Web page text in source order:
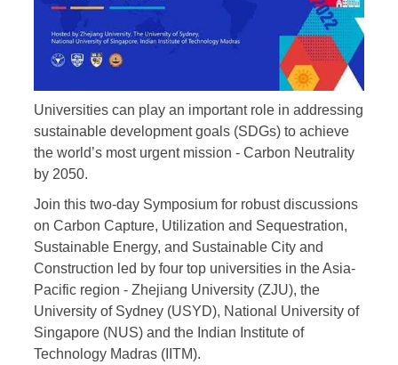
Universities can play an important role in addressing
sustainable development goals (SDGs) to achieve
the world’s most urgent mission - Carbon Neutrality
by 2050.
Join this two-day Symposium for robust discussions
on Carbon Capture, Utilization and Sequestration,
Sustainable Energy, and Sustainable City and
Construction led by four top universities in the Asia-
Pacific region - Zhejiang University (ZJU), the
University of Sydney (USYD), National University of
Singapore (NUS) and the Indian Institute of
Technology Madras (IITM).